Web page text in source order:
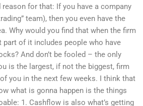
for that: If you have a company
team), then you even have the
Why would you find that when the firm
of it includes people who have
And don’t be fooled – the only
is the largest, if not the biggest, firm
you in the next few weeks. I think that
what is gonna happen is the things
1. Cashflow is also what’s getting